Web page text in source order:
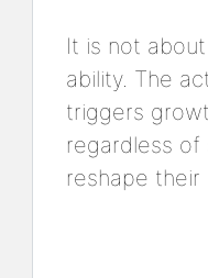
It is not
ability. The
triggers
regardless of
reshape their